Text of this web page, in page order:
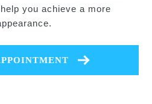
you achieve a more